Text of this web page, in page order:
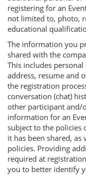
registering for an
not limited to, photo,
educational
The information you
shared with the
This includes
address, resume and
the registration
conversation (chat)
other participant and/
information for an
subject to the policies
it has been shared,
policies. Providing
required at
you to better identify